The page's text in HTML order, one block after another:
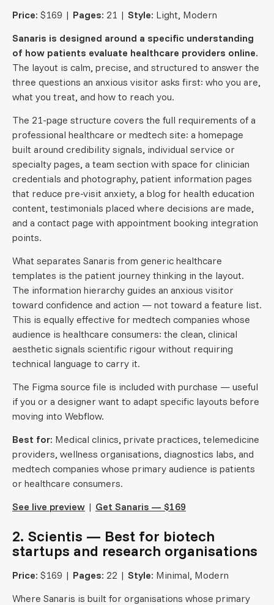
Price: $169 | Pages: 21 | Style: Light, Modern
Sanaris is designed around a specific understanding
of how patients evaluate healthcare providers online.
The layout is calm, precise, and structured to answer the
three questions an anxious visitor asks first: who you are,
what you treat, and how to reach you.
The 21-page structure covers the full requirements of a
professional healthcare or medtech site: a homepage
built around credibility signals, individual service or
specialty pages, a team section with space for clinician
credentials and photography, patient information pages
that reduce pre-visit anxiety, a blog for health education
content, testimonials placed where decisions are made,
and a contact page with appointment booking integration
points.
What separates Sanaris from generic healthcare
templates is the patient journey thinking in the layout.
The information hierarchy guides an anxious visitor
toward confidence and action — not toward a feature list.
This is equally effective for medtech companies whose
audience is healthcare consumers: the clean, clinical
aesthetic signals scientific rigour without requiring
technical language to carry it.
The Figma source file is included with purchase — useful
if you or a designer want to adapt specific layouts before
moving into Webflow.
Best for: Medical clinics, private practices, telemedicine
providers, wellness organisations, diagnostics labs, and
medtech companies whose primary audience is patients
or healthcare consumers.
See live preview | Get Sanaris — $169
2. Scientis — Best for biotech
startups and research organisations
Price: $169 | Pages: 22 | Style: Minimal, Modern
Where Sanaris is built for organisations whose primary